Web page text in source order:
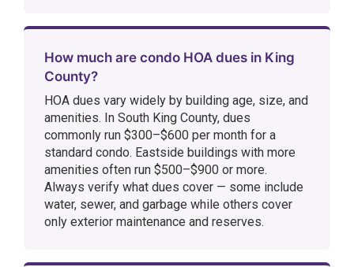
How much are condo HOA dues in King
County?
HOA dues vary widely by building age, size, and
amenities. In South King County, dues
commonly run $300–$600 per month for a
standard condo. Eastside buildings with more
amenities often run $500–$900 or more.
Always verify what dues cover — some include
water, sewer, and garbage while others cover
only exterior maintenance and reserves.